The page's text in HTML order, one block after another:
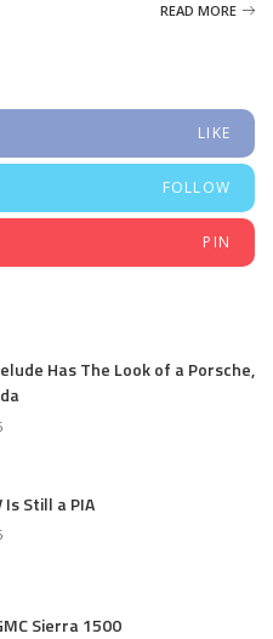
READ MORE
LIKE
FOLLOW
PIN
Has The Look of a Porsche,
Is Still a PIA
Sierra 1500